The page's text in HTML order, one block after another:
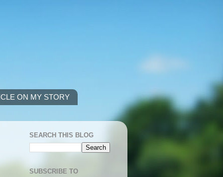
ON MY STORY
SEARCH THIS BLOG
SUBSCRIBE TO